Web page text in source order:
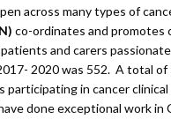
across many types of
co-ordinates and promotes
and carers
2020 was 552. A total
in cancer
done exceptional work